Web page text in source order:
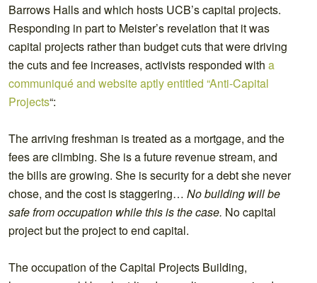
Barrows Halls and which hosts UCB’s capital projects.
Responding in part to Meister’s revelation that it was
capital projects rather than budget cuts that were driving
the cuts and fee increases, activists responded with a
communiqué and website aptly entitled “Anti-Capital
Projects“:
The arriving freshman is treated as a mortgage, and the
fees are climbing. She is a future revenue stream, and
the bills are growing. She is security for a debt she never
chose, and the cost is staggering… No building will be
safe from occupation while this is the case. No capital
project but the project to end capital.
The occupation of the Capital Projects Building,